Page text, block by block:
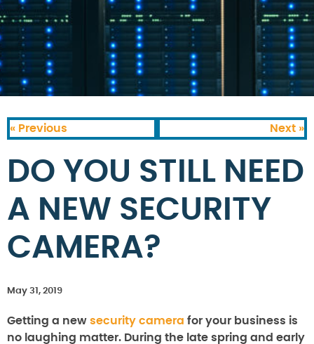
« Previous Next »
DO YOU STILL NEED
A NEW SECURITY
CAMERA?
May 31, 2019
Getting a new security camera for your business is
no laughing matter. During the late spring and early